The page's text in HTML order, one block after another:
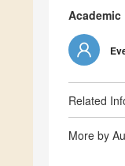
Academic
Related
More by